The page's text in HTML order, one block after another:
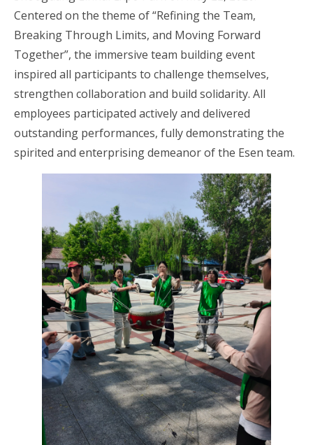
Centered on the theme of “Refining the Team,
Breaking Through Limits, and Moving Forward
Together”, the immersive team building event
inspired all participants to challenge themselves,
strengthen collaboration and build solidarity. All
employees participated actively and delivered
outstanding performances, fully demonstrating the
spirited and enterprising demeanor of the Esen team.